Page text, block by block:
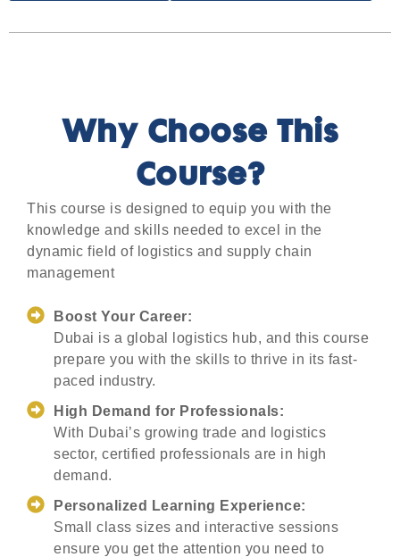
Why Choose This
Course?
This course is designed to equip you with the
knowledge and skills needed to excel in the
dynamic field of logistics and supply chain
management
Boost Your Career:
Dubai is a global logistics hub, and this course
prepare you with the skills to thrive in its fast-
paced industry.
High Demand for Professionals:
With Dubai’s growing trade and logistics
sector, certified professionals are in high
demand.
Personalized Learning Experience:
Small class sizes and interactive sessions
ensure you get the attention you need to